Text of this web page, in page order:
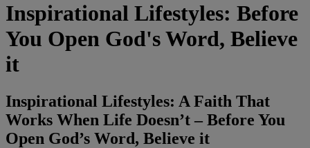
Inspirational Lifestyles: Before
You Open God's Word, Believe
it
Inspirational Lifestyles: A Faith That
Works When Life Doesn’t – Before You
Open God’s Word, Believe it